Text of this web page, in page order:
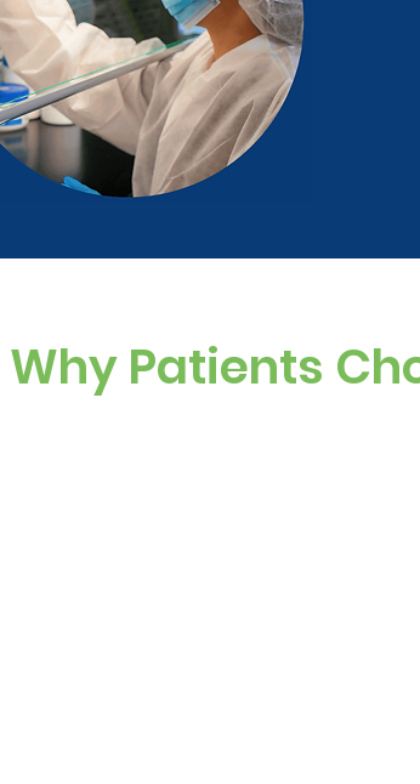
Why Patients